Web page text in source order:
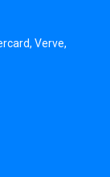
Verve,